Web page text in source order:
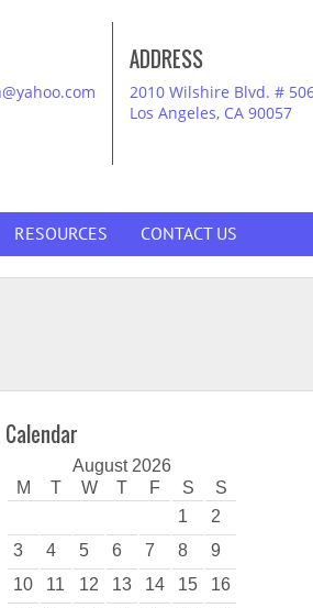
ADDRESS
2010 Wilshire Blvd. #
Los Angeles, CA 90057
RESOURCES CONTACT US
Calendar
August 2026
M
T W T F S
S
1
2
3
4 5 6 7 8
9
10
11 12 13 14 15
16